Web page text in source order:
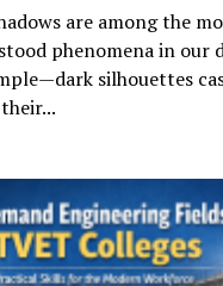
are among the
phenomena in our
silhouettes